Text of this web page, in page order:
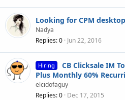
Looking for CPM
Nadya
Replies 0 Jun 22, 2016
Hiring
CB Clicksale IM
Plus Monthly 60%
elcidofaguy
Replies 0 Dec 17, 2015